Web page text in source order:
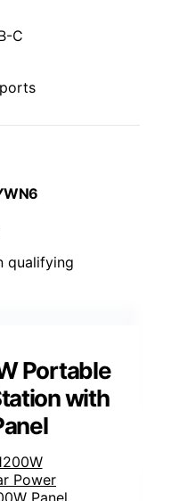
C
qualifying
Portable
with